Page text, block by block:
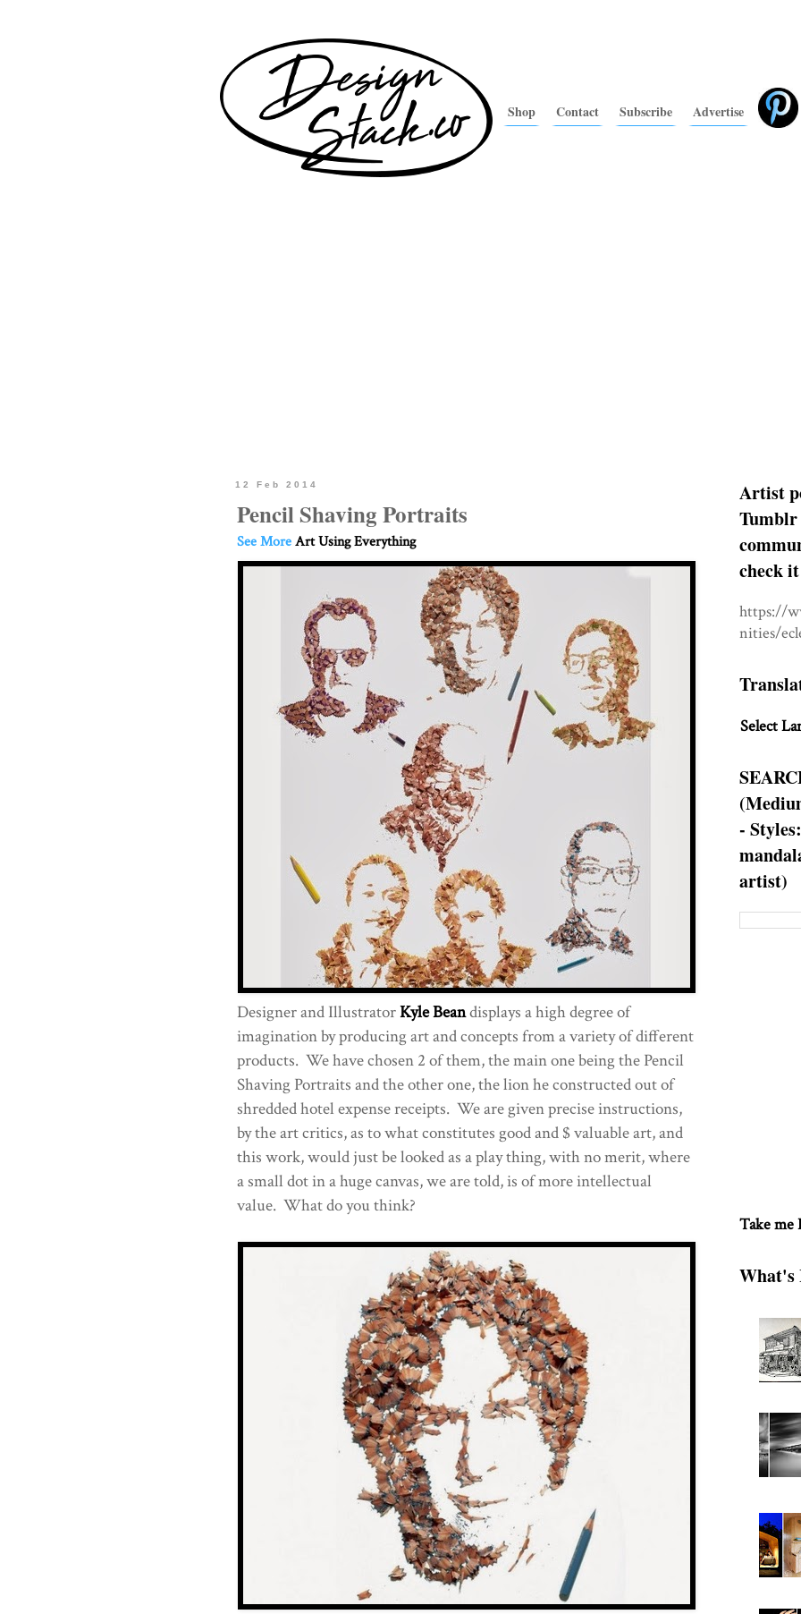
Shop Contact Subscribe Advertise
12 Feb 2014
Pencil Shaving Portraits
See MoreArt Using Everything
Designer and IllustratorKyle Beandisplays a high degree of
imagination by producing art and concepts from a variety of different
products. We have chosen 2 of them, the main one being the Pencil
Shaving Portraits and the other one, the lion he constructed out of
shredded hotel expense receipts. We are given precise instructions,
by the art critics, as to what constitutes good and $ valuable art, and
this work, would just be looked as a play thing, with no merit, where
a small dot in a huge canvas, we are told, is of more intellectual
value. What do you think?
Artist
Tumblr
check
https://
nities/
Select
-
artist)
Take me
What's